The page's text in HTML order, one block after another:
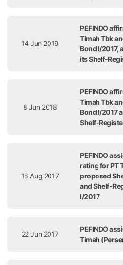
14 Jun 2019
PEFINDO
Timah Tbk
Bond I/2017,
its Shelf-
8 Jun 2018
PEFINDO
Timah Tbk
Bond I/2017
Shelf-
16 Aug 2017
PEFINDO
rating for PT
proposed
and Shelf-
I/2017
22 Jun 2017
PEFINDO
Timah